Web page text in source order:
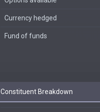
Currency hedged
Fund of funds
Constituent Breakdown